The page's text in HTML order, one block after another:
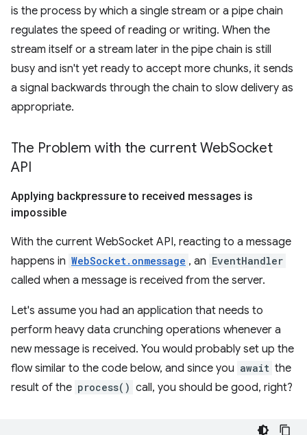
is the process by which a single stream or a pipe chain
regulates the speed of reading or writing. When the
stream itself or a stream later in the pipe chain is still
busy and isn't yet ready to accept more chunks, it sends
a signal backwards through the chain to slow delivery as
appropriate.
The Problem with the current WebSocket
API
Applying backpressure to received messages is
impossible
With the current WebSocket API, reacting to a message
happens in WebSocket.onmessage , an EventHandler
called when a message is received from the server.
Let's assume you had an application that needs to
perform heavy data crunching operations whenever a
new message is received. You would probably set up the
flow similar to the code below, and since you await the
result of the process() call, you should be good, right?